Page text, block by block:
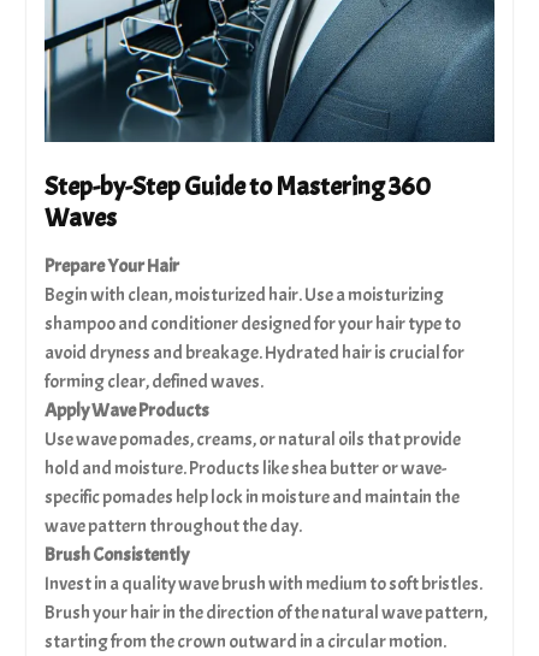
Step-by-Step Guide to Mastering 360
Waves
Prepare Your Hair
Begin with clean, moisturized hair. Use a moisturizing
shampoo and conditioner designed for your hair type to
avoid dryness and breakage. Hydrated hair is crucial for
forming clear, defined waves.
Apply Wave Products
Use wave pomades, creams, or natural oils that provide
hold and moisture. Products like shea butter or wave-
specific pomades help lock in moisture and maintain the
wave pattern throughout the day.
Brush Consistently
Invest in a quality wave brush with medium to soft bristles.
Brush your hair in the direction of the natural wave pattern,
starting from the crown outward in a circular motion.